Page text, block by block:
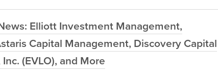
Elliott Investment Management,
Capital Management, Discovery Capital
(EVLO), and More